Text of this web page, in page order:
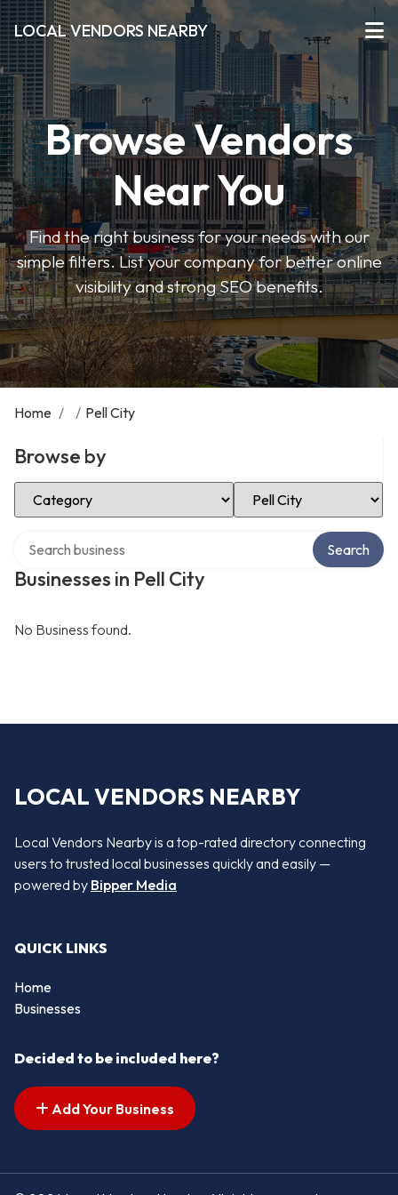
LOCAL VENDORS NEARBY
Browse Vendors
Near You
Find the right business for your needs with our
simple filters. List your company for better online
visibility and strong SEO benefits.
Home / / Pell City
Browse by
Select Category Select Location
Businesses in Pell City
Search
No Business found.
LOCAL VENDORS NEARBY
Local Vendors Nearby is a top-rated directory connecting
users to trusted local businesses quickly and easily —
powered by Bipper Media
QUICK LINKS
Home
Businesses
Decided to be included here?
Add Your Business